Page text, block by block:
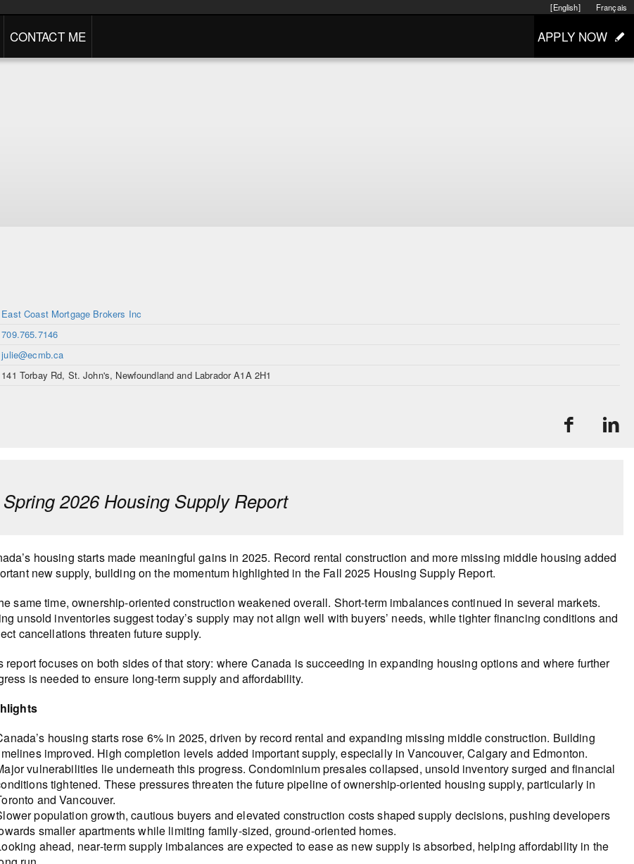
Français
[English]
CONTACT ME APPLY NOW
East Coast Mortgage Brokers Inc
709.765.7146
julie@ecmb.ca
141 Torbay Rd, St. John's, Newfoundland and Labrador A1A 2H1
2026 Housing Supply Report
housing starts made meaningful gains in 2025. Record rental construction and more missing middle housing added
new supply, building on the momentum highlighted in the Fall 2025 Housing Supply Report.
same time, ownership-oriented construction weakened overall. Short-term imbalances continued in several markets.
unsold inventories suggest today’s supply may not align well with buyers’ needs, while tighter financing conditions and
cancellations threaten future supply.
report focuses on both sides of that story: where Canada is succeeding in expanding housing options and where further
is needed to ensure long-term supply and affordability.
housing starts rose 6% in 2025, driven by record rental and expanding missing middle construction. Building
improved. High completion levels added important supply, especially in Vancouver, Calgary and Edmonton.
vulnerabilities lie underneath this progress. Condominium presales collapsed, unsold inventory surged and financial
tightened. These pressures threaten the future pipeline of ownership-oriented housing supply, particularly in
and Vancouver.
population growth, cautious buyers and elevated construction costs shaped supply decisions, pushing developers
smaller apartments while limiting family-sized, ground-oriented homes.
ahead, near‑term supply imbalances are expected to ease as new supply is absorbed, helping affordability in the